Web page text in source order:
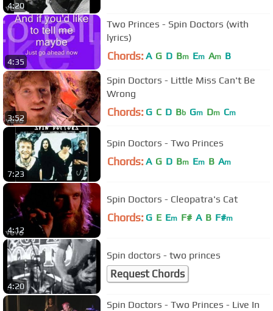
4:20
4:35
Two Princes - Spin Doctors (with
lyrics)
Chords: A G D Bm Em Am B
3:52
Spin Doctors - Little Miss Can't Be
Wrong
Chords: G C D Bb Gm Dm Cm
7:23
Spin Doctors - Two Princes
Chords: A G D Bm Em B Am
4:12
Spin Doctors - Cleopatra's Cat
Chords: G E Em F# A B F#m
4:20
Spin doctors - two princes
Request Chords
Spin Doctors - Two Princes - Live In